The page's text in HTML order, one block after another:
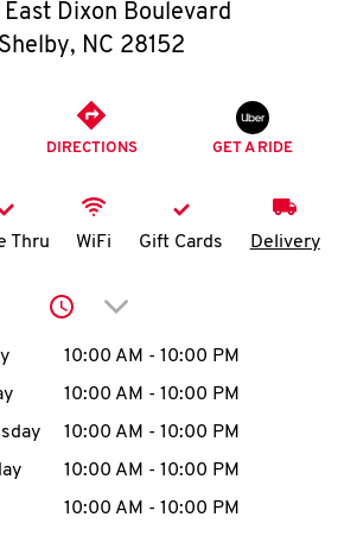
O
K
N
account
MENU
East Dixon Boulevard
Shelby, NC 28152
DIRECTIONS GET A RIDE
Thru WiFi Gift Cards Delivery
Click to expand or
the WeekHours
10:00 AM - 10:00 PM
10:00 AM - 10:00 PM
10:00 AM - 10:00 PM
10:00 AM - 10:00 PM
10:00 AM - 10:00 PM